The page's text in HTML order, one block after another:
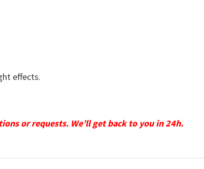
effects.
or requests. We’ll get back to you in 24h.